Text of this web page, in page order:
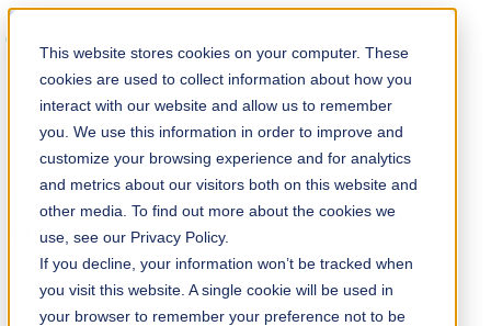
This website stores cookies on your computer. These
cookies are used to collect information about how you
interact with our website and allow us to remember
you. We use this information in order to improve and
customize your browsing experience and for analytics
and metrics about our visitors both on this website and
other media. To find out more about the cookies we
use, see our Privacy Policy.
If you decline, your information won’t be tracked when
you visit this website. A single cookie will be used in
your browser to remember your preference not to be
Solution Finder
Webshop
en
+49 2191 969 327